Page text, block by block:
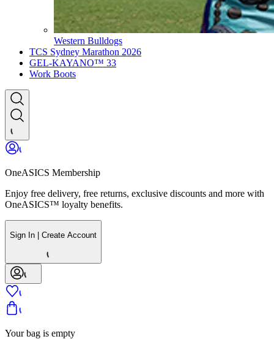
Western Bulldogs
TCS Sydney Marathon 2026
GEL-KAYANO™ 33
Work Boots
OneASICS Membership
Enjoy free delivery, free returns, exclusive discounts and more with
OneASICS™ loyalty benefits.
Sign In | Create Account
Your bag is empty